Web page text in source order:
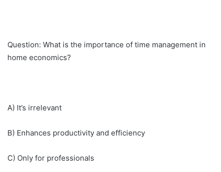
Question: What is the importance of time management in
home economics?
A) It’s irrelevant
B) Enhances productivity and efficiency
C) Only for professionals